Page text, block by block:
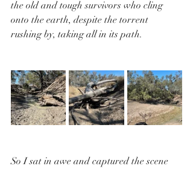
the old and tough survivors who cling
onto the earth, despite the torrent
rushing by, taking all in its path.
So I sat in awe and captured the scene